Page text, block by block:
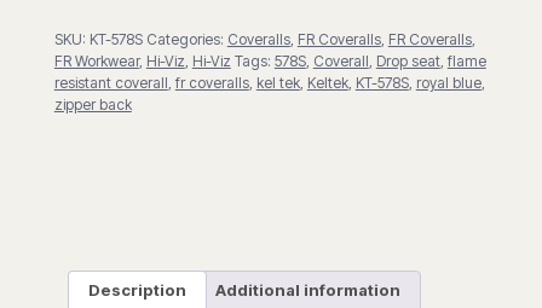
SKU: KT-578S Categories: Coveralls, FR Coveralls, FR Coveralls,
FR Workwear, Hi-Viz Hi-Viz Tags: 578S, Coverall Drop seat, flame
resistant coverall fr coveralls, kel tek, Keltek, KT-578S, royal blue,
zipper back
Description Additional information